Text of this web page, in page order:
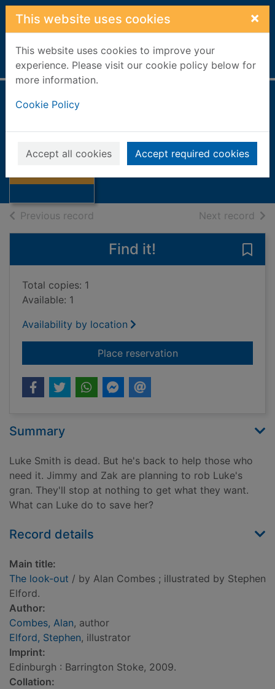
Skip to main content
This website uses cookies ×
This website uses cookies to improve your
experience. Please visit our cookie policy below for
more information.
Cookie Policy
Accept all cookies Accept required cookies
Home Full display
Thumbnail for
2009
Previous record Next record of
Find it!
Total copies: 1
Available: 1
Availability by location
Place reservationfor The look-out
Summary
Luke Smith is dead. But he's back to help those who
need it. Jimmy and Zak are planning to rob Luke's
gran. They'll stop at nothing to get what they want.
What can Luke do to save her?
Record details
Main title:
The look-out / by Alan Combes ; illustrated by Stephen
Elford.
Author:
Combes, Alan, author
Elford, Stephen, illustrator
Imprint:
Edinburgh : Barrington Stoke, 2009.
Collation: